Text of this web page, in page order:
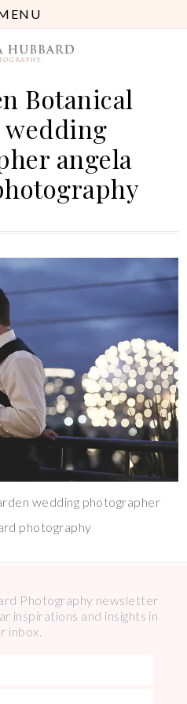
Botanical
wedding
angela
wedding photographer
photography
Photography newsletter
inspirations and insights in
inbox.